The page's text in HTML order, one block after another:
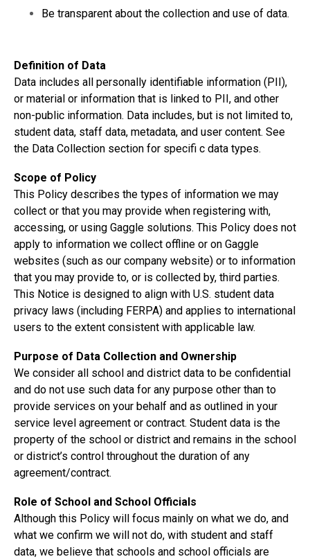
Be transparent about the collection and use of data.
Definition of Data
Data includes all personally identifiable information (PII),
or material or information that is linked to PII, and other
non-public information. Data includes, but is not limited to,
student data, staff data, metadata, and user content. See
the Data Collection section for specifi c data types.
Scope of Policy
This Policy describes the types of information we may
collect or that you may provide when registering with,
accessing, or using Gaggle solutions. This Policy does not
apply to information we collect offline or on Gaggle
websites (such as our company website) or to information
that you may provide to, or is collected by, third parties.
This Notice is designed to align with U.S. student data
privacy laws (including FERPA) and applies to international
users to the extent consistent with applicable law.
Purpose of Data Collection and Ownership
We consider all school and district data to be confidential
and do not use such data for any purpose other than to
provide services on your behalf and as outlined in your
service level agreement or contract. Student data is the
property of the school or district and remains in the school
or district’s control throughout the duration of any
agreement/contract.
Role of School and School Officials
Although this Policy will focus mainly on what we do, and
what we confirm we will not do, with student and staff
data, we believe that schools and school officials are